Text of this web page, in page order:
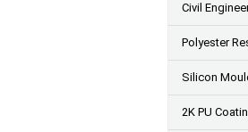
Civil
Polyester
Silicon
2K PU